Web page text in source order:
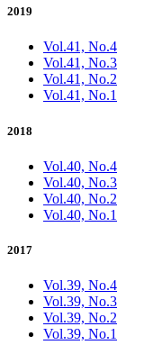
2019
Vol.41, No.4
Vol.41, No.3
Vol.41, No.2
Vol.41, No.1
2018
Vol.40, No.4
Vol.40, No.3
Vol.40, No.2
Vol.40, No.1
2017
Vol.39, No.4
Vol.39, No.3
Vol.39, No.2
Vol.39, No.1